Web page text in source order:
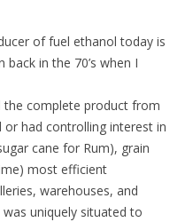
of fuel ethanol today is
in the 70’s when I
complete product from
had controlling interest in
cane for Rum), grain
most efficient
warehouses, and
uniquely situated to